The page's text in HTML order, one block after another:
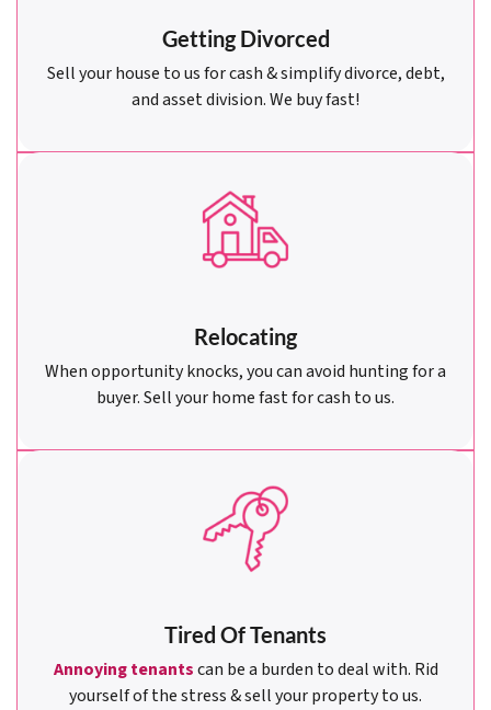
Getting Divorced
Sell your house to us for cash & simplify divorce, debt,
and asset division. We buy fast!
Relocating
When opportunity knocks, you can avoid hunting for a
buyer. Sell your home fast for cash to us.
Tired Of Tenants
Annoying tenantscan be a burden to deal with. Rid
yourself of the stress & sell your property to us.